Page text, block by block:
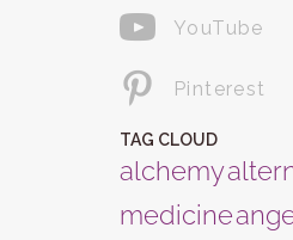
YouTube
Pinterest
TAG CLOUD
alchemy
medicine